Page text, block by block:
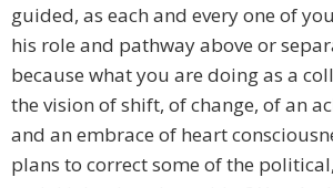
guided, as each and every one of
his role and pathway above or
because what you are doing as a
the vision of shift, of change, of an
and an embrace of heart
plans to correct some of the